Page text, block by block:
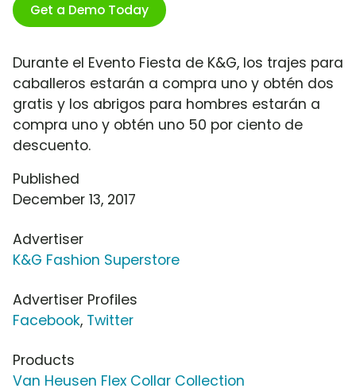
Get a Demo Today
Durante el Evento Fiesta de K&G, los trajes para
caballeros estarán a compra uno y obtén dos
gratis y los abrigos para hombres estarán a
compra uno y obtén uno 50 por ciento de
descuento.
Published
December 13, 2017
Advertiser
K&G Fashion Superstore
Advertiser Profiles
Facebook, Twitter
Products
Van Heusen Flex Collar Collection